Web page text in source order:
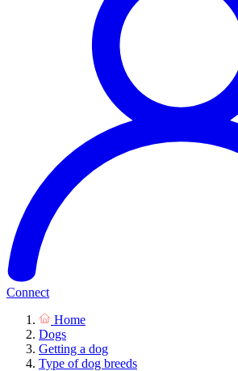
Connect
Home
Dogs
Getting a dog
Type of dog breeds